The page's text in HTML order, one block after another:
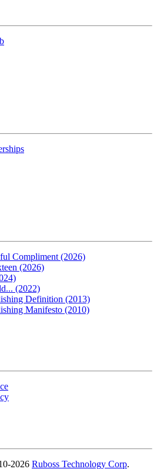
Compliment (2026)
(2026)
(2022)
Definition (2013)
Manifesto (2010)
2026 Ruboss Technology Corp.